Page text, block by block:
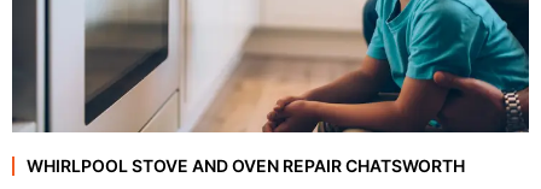
WHIRLPOOL STOVE AND OVEN REPAIR CHATSWORTH